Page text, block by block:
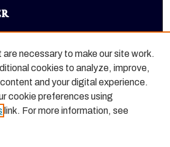
necessary to make our site work.
cookies to analyze, improve,
and your digital experience.
cookie preferences using
link. For more information, see